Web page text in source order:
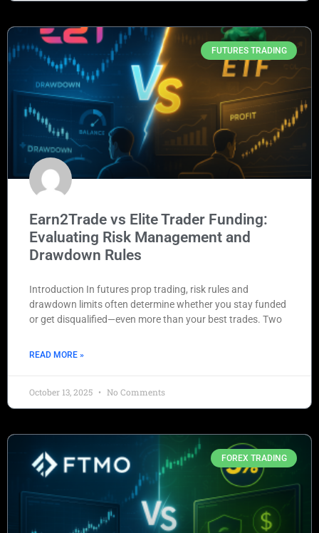
FUTURES TRADING
Earn2Trade vs Elite Trader Funding:
Evaluating Risk Management and
Drawdown Rules
Introduction In futures prop trading, risk rules and
drawdown limits often determine whether you stay funded
or get disqualified—even more than your best trades. Two
READ MORE »
October 13, 2025 No Comments
FOREX TRADING